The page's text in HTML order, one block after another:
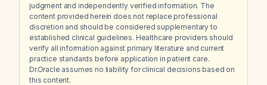
judgment and independently verified information. The
content provided herein does not replace professional
discretion and should be considered supplementary to
established clinical guidelines. Healthcare providers should
verify all information against primary literature and current
practice standards before application in patient care.
Dr.Oracle assumes no liability for clinical decisions based on
this content.